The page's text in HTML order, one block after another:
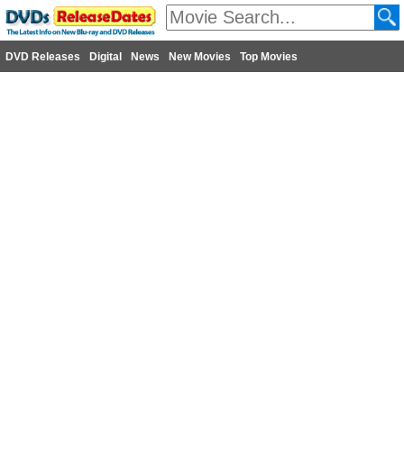
DVD Releases Digital News New Movies Top Movies